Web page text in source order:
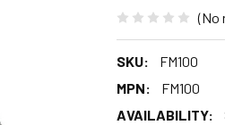
(No
SKU:
FM100
MPN:
FM100
AVAILABILITY: